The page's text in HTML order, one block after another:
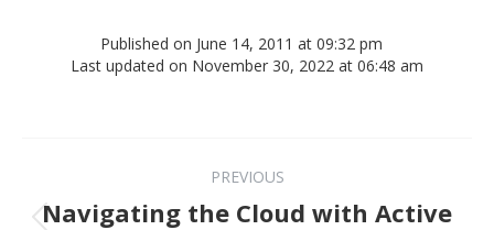
Published on June 14, 2011 at 09:32 pm
Last updated on November 30, 2022 at 06:48 am
Post navigation
PREVIOUS
Previous post:
Navigating the Cloud with Active